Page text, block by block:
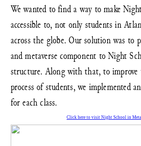
We wanted to find a way to make
accessible to, not only students in
across the globe. Our solution was to
and metaverse component to Night
structure. Along with that, to improve
process of students, we implemented
for each class.
Click here to visit Night School in